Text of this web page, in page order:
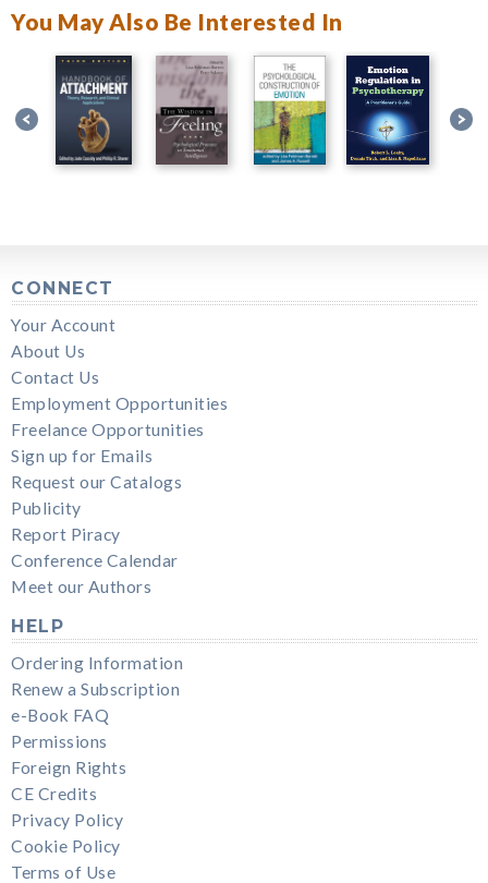
You May Also Be Interested In
CONNECT
Your Account
About Us
Contact Us
Employment Opportunities
Freelance Opportunities
Sign up for Emails
Request our Catalogs
Publicity
Report Piracy
Conference Calendar
Meet our Authors
HELP
Ordering Information
Renew a Subscription
e-Book FAQ
Permissions
Foreign Rights
CE Credits
Privacy Policy
Cookie Policy
Terms of Use